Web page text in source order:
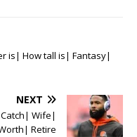
is| How tall is| Fantasy|
NEXT
Wife|
Retire